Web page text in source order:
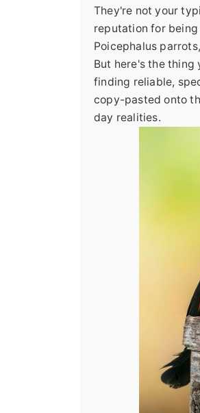
They're not your
reputation for
Poicephalus
But here's the
finding reliable,
copy-pasted onto
day realities.